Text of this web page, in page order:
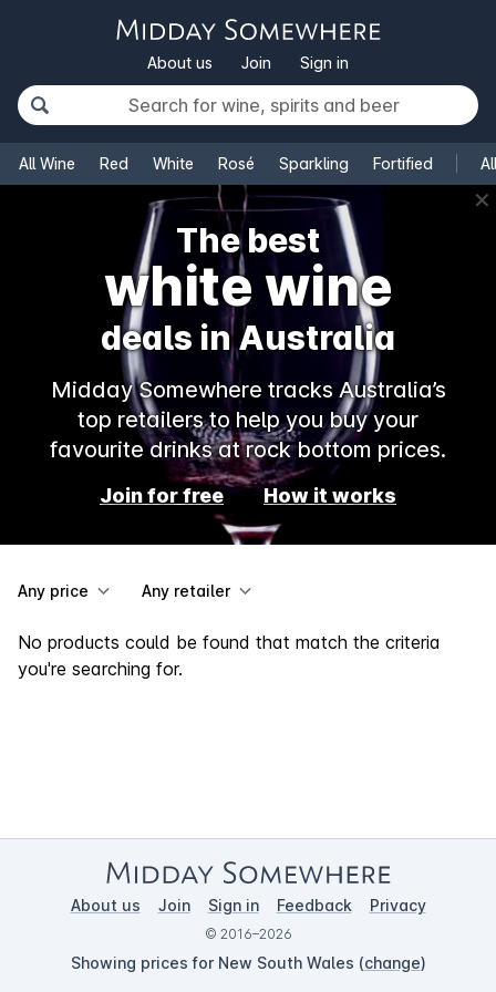
About us Join Sign in
All Wine Red White Rosé Sparkling Fortified
✕
The best
white wine
deals in Australia
Midday Somewhere tracks Australia’s
top retailers to help you buy your
favourite drinks at rock bottom prices.
Join for free How it works
Any price Any retailer
No products could be found that match the criteria
you're searching for.
About us Join Sign in Feedback Privacy
© 2016–2026
Showing prices for New South Wales (change)